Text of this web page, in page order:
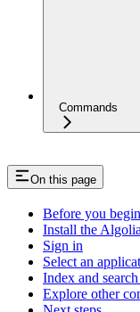
Commands
On this page
Before you begin
Install the
Sign in
Select an
Index and
Explore other